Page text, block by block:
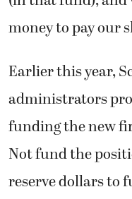
money to pay our
Earlier this year,
administrators
funding the new
Not fund the
reserve dollars to